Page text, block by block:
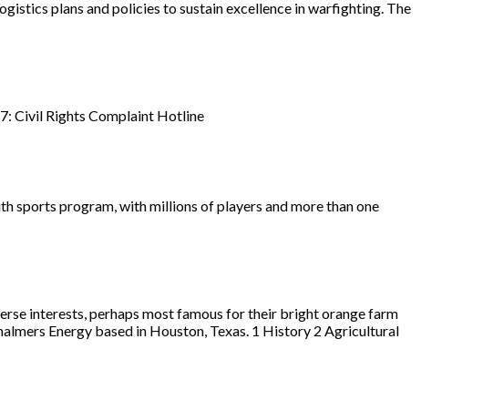
plans and policies to sustain excellence in warfighting. The
Civil Rights Complaint Hotline
sports program, with millions of players and more than one
interests, perhaps most famous for their bright orange farm
Energy based in Houston, Texas. 1 History 2 Agricultural